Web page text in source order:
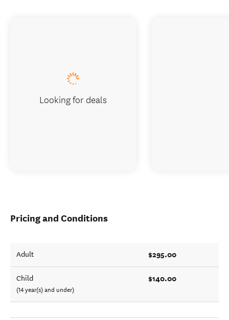
Pricing and Conditions
Adult $295.00
Child
(14 year(s) and under)
$140.00
Looking for deals